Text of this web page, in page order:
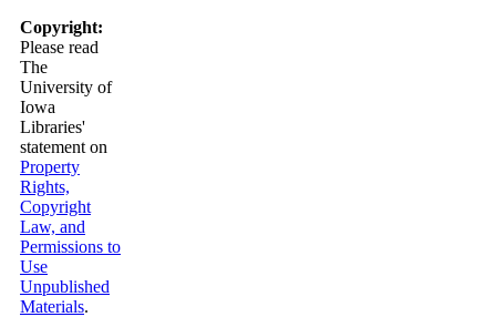
Copyright:
Please read
The
University of
Iowa
Libraries'
statement on
Property
Rights,
Copyright
Law, and
Permissions to
Use
Unpublished
Materials.